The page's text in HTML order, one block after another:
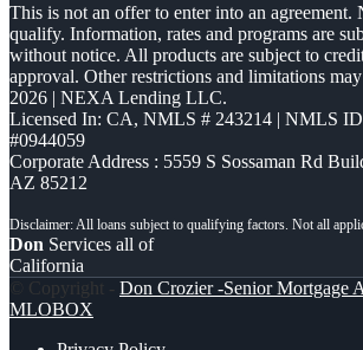
This is not an offer to enter into an agreement.
qualify. Information, rates and programs are
without notice. All products are subject to
approval. Other restrictions and limitations
2026 | NEXA Lending LLC.
Licensed In: CA, NMLS # 243214 | NMLS
#0944059
Corporate Address : 5559 S Sossaman Rd
AZ 85212
Don Services all of
California
© Copyright - Don Crozier -Senior Mortgage
MLOBOX